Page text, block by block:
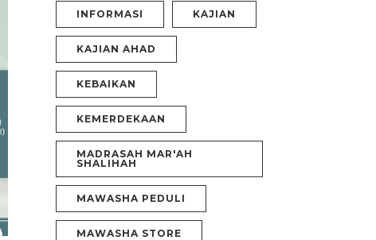
INFORMASI KAJIAN
KAJIAN AHAD
KEBAIKAN
KEMERDEKAAN
MADRASAH MAR'AH
SHALIHAH
MAWASHA PEDULI
MAWASHA STORE